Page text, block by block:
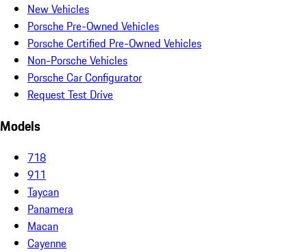
New Vehicles
Porsche Pre-Owned Vehicles
Porsche Certified Pre-Owned Vehicles
Non-Porsche Vehicles
Porsche Car Configurator
Request Test Drive
Models
718
911
Taycan
Panamera
Macan
Cayenne